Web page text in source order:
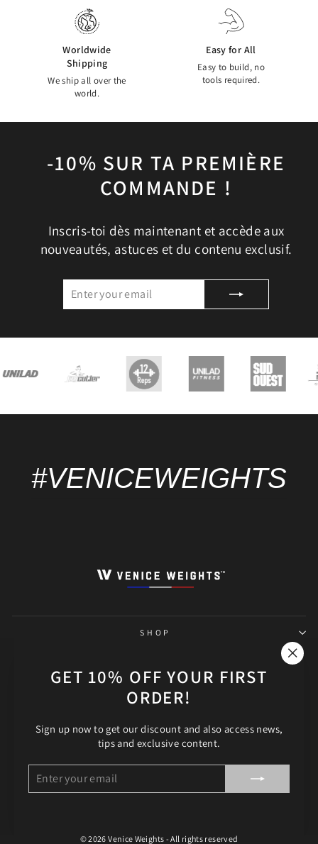
GET 10% OFF YOUR FIRST
ORDER!
Sign up now to get our discount and also access news,
tips and exclusive content.
YOUR
EMAIL
Worldwide
Shipping
We ship all over the
world.
Easy for All
Easy to build, no
tools required.
-10% SUR TA PREMIÈRE
COMMANDE !
Inscris-toi dès maintenant et accède aux
nouveautés, astuces et du contenu exclusif.
#VENICEWEIGHTS
SHOP
HELP
FOLLOW OUR ADVENTURE!
LANGUAGE
English
© 2026 Venice Weights - All rights reserved